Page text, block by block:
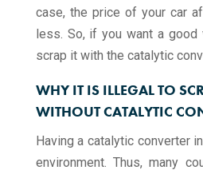
case, the price of your car
less. So, if you want a good
scrap it with the catalytic
WHY IT IS ILLEGAL TO
WITHOUT CATALYTIC
Having a catalytic converter
environment. Thus, many